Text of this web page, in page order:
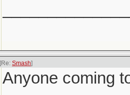
[Re: Smash]
Anyone coming